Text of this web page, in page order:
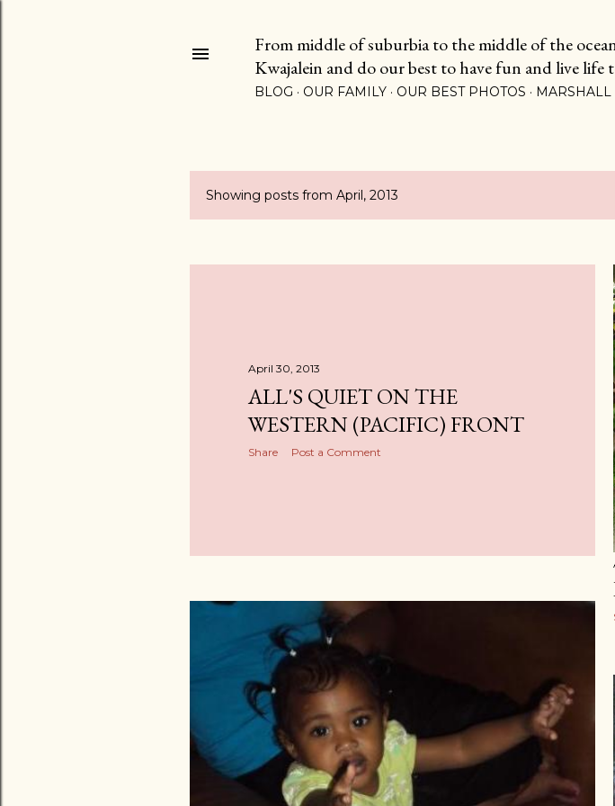
From middle of suburbia to the middle of the
Kwajalein and do our best to have fun and live life
BLOG OUR FAMILY OUR BEST PHOTOS MARSHALL
PShowing posts from April, 2013
April 30, 2013
ALL'S QUIET ON THE
WESTERN (PACIFIC) FRONT
Share Post a Comment